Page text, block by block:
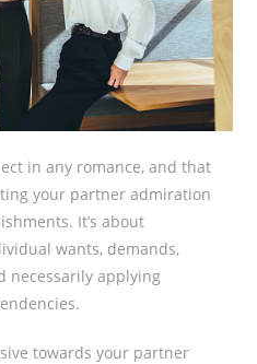
in any romance, and that
your partner admiration
It’s about
wants, demands,
necessarily applying
towards your partner